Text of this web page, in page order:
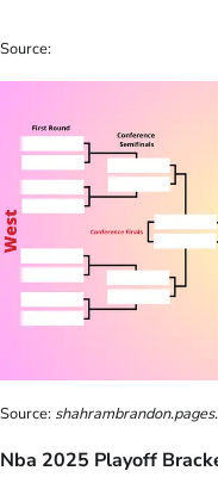
Source:
Source:
Nba 2025 Playoff